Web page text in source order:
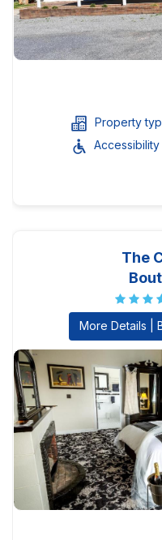
Property
Accessibility
The
More Details |